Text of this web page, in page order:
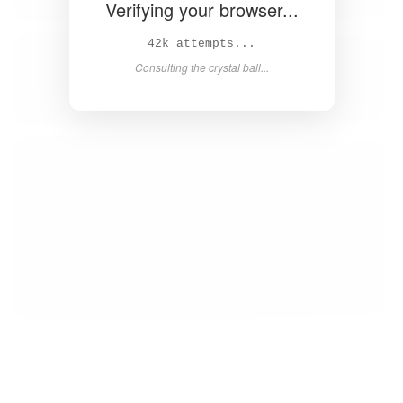
Verifying your browser...
44k attempts...
Consulting the crystal ball...